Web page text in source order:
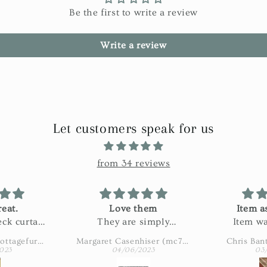
Be the first to write a review
Write a review
Let customers speak for us
from 34 reviews
curtain
and
Amy Eaton (wbcottagefurnishings)
Love them
They are simply
Margaret Casenhiser (mc74305)
04/06/2023
Item
Item
slow.
shipping
Chris